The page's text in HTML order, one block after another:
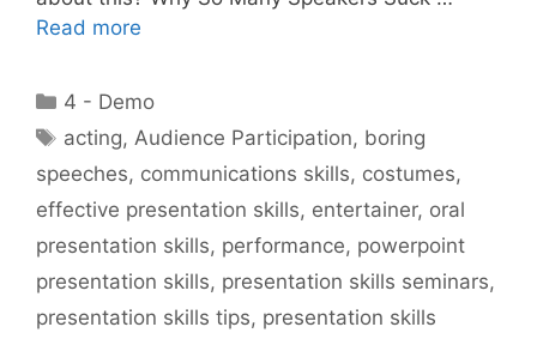
Read more
Categories
4 - Demo
Tags
acting, Audience Participation, boring
speeches, communications skills, costumes,
effective presentation skills, entertainer, oral
presentation skills, performance, powerpoint
presentation skills, presentation skills seminars,
presentation skills tips, presentation skills